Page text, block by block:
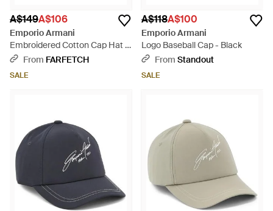
A$149A$106
Emporio Armani
Embroidered Cotton Cap Hat -
BrownFrom FARFETCH
SALE
A$118A$100
Emporio Armani
Logo Baseball Cap - Black
From Standout
SALE